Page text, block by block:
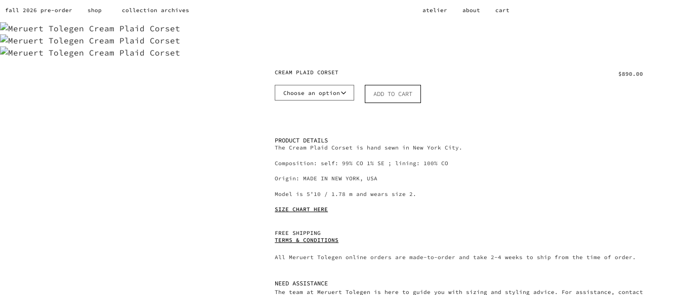
fall 2026 pre-order shop collection archives atelier about cart
CREAM PLAID CORSET $890.00
ADD TO CART
PRODUCT DETAILS
The Cream Plaid Corset is hand sewn in New York City.
Composition: self: 99% CO 1% SE ; lining: 100% CO
Origin: MADE IN NEW YORK, USA
Model is 5’10 / 1.78 m and wears size 2.
SIZE CHART HERE
FREE SHIPPING
TERMS & CONDITIONS
All Meruert Tolegen online orders are made-to-order and take 2-4 weeks to ship from the time of order.
NEED ASSISTANCE
The team at Meruert Tolegen is here to guide you with sizing and styling advice. For assistance, contact